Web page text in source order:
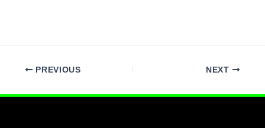
PREVIOUS NEXT